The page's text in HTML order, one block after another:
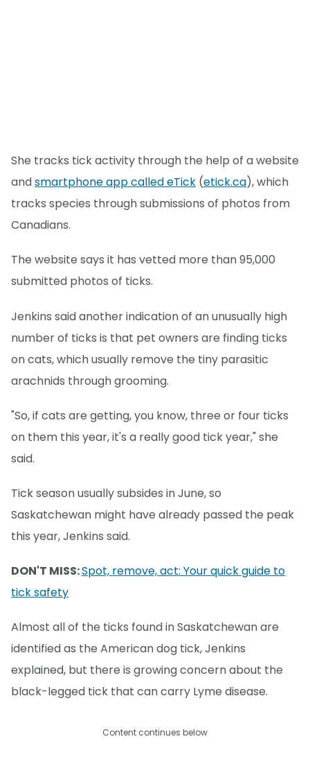
She tracks tick activity through the help of a website
andsmartphone app called eTick (etick.ca), which
tracks species through submissions of photos from
Canadians.
The website says it has vetted more than 95,000
submitted photos of ticks.
Jenkins said another indication of an unusually high
number of ticks is that pet owners are finding ticks
on cats, which usually remove the tiny parasitic
arachnids through grooming.
"So, if cats are getting, you know, three or four ticks
on them this year, it's a really good tick year," she
said.
Tick season usually subsides in June, so
Saskatchewan might have already passed the peak
this year, Jenkins said.
DON'T MISS:Spot, remove, act: Your quick guide to
tick safety
Almost all of the ticks found in Saskatchewan are
identified as the American dog tick, Jenkins
explained, but there is growing concern about the
black-legged tick that can carry Lyme disease.
Content continues below